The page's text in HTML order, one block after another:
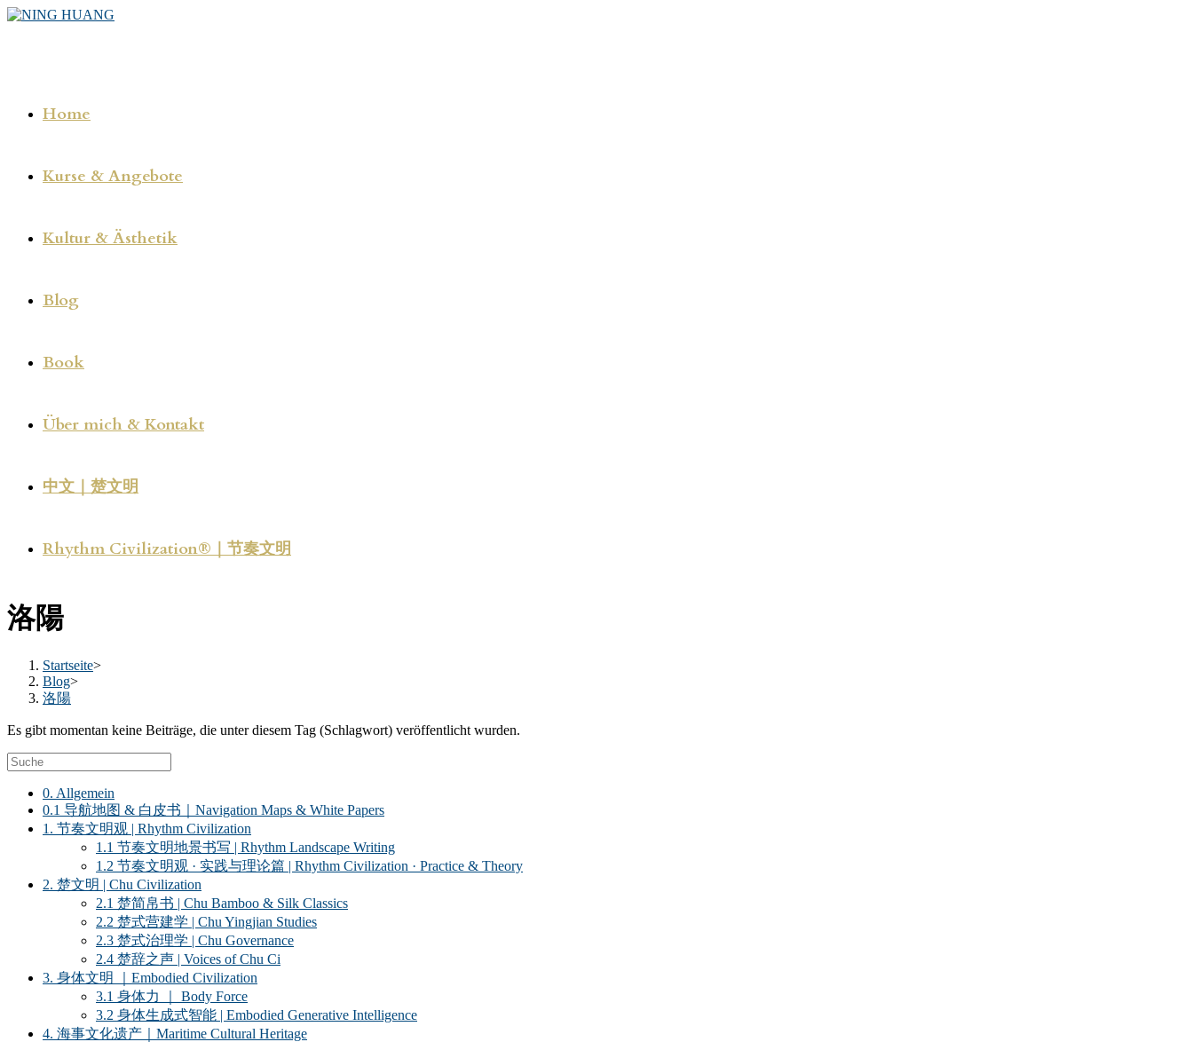
Zum
Home
Kurse & Angebote
Kultur & Ästhetik
Blog
Book
Über mich & Kontakt
中文｜楚文明
Rhythm Civilization®｜节奏文明
洛陽
Startseite>
Blog>
洛陽
Es gibt momentan keine Beiträge, die unter diesem Tag (Schlagwort) veröffentlicht wurden.
0. Allgemein
0.1 导航地图 & 白皮书｜Navigation Maps & White Papers
1. 节奏文明观 | Rhythm Civilization
1.1 节奏文明地景书写 | Rhythm Landscape Writing
1.2 节奏文明观 · 实践与理论篇 | Rhythm Civilization · Practice & Theory
2. 楚文明 | Chu Civilization
2.1 楚简帛书 | Chu Bamboo & Silk Classics
2.2 楚式营建学 | Chu Yingjian Studies
2.3 楚式治理学 | Chu Governance
2.4 楚辞之声 | Voices of Chu Ci
3. 身体文明 ｜Embodied Civilization
3.1 身体力 ｜ Body Force
3.2 身体生成式智能 | Embodied Generative Intelligence
4. 海事文化遗产｜Maritime Cultural Heritage